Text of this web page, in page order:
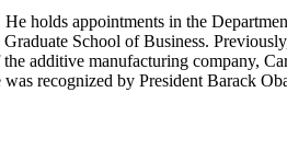
holds appointments in the
School of Business.
additive manufacturing company,
recognized by President Barack